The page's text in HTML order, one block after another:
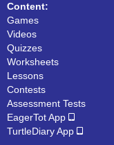
Content:
Games
Videos
Quizzes
Worksheets
Lessons
Contests
Assessment Tests
EagerTot App
TurtleDiary App